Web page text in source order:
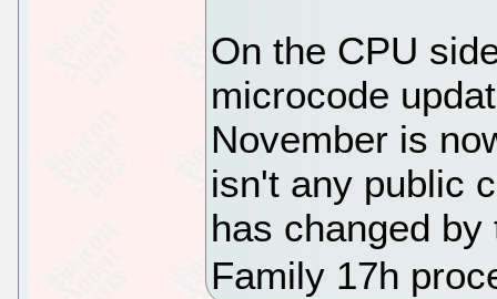
On the CPU
microcode
November is
isn't any public
has changed
Family 17h